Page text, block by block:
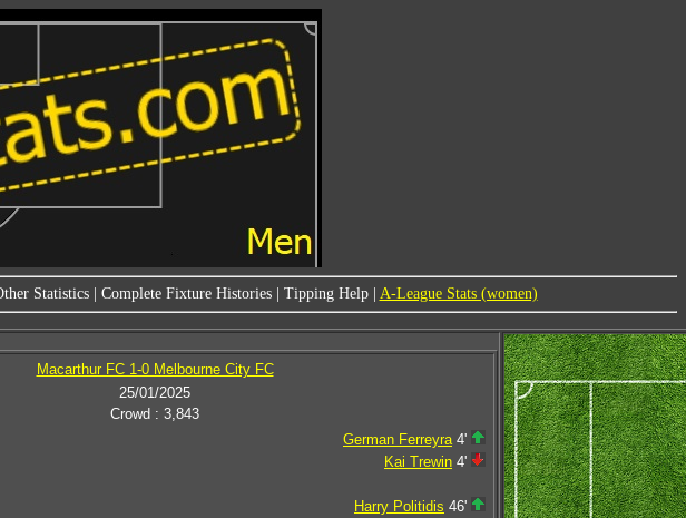
Statistics| Complete Fixture Histories| Tipping Help| A-League Stats (women)
Macarthur FC 1-0 Melbourne City FC
25/01/2025
Crowd : 3,843
German Ferreyra4'
Kai Trewin 4'
Harry Politidis 46'